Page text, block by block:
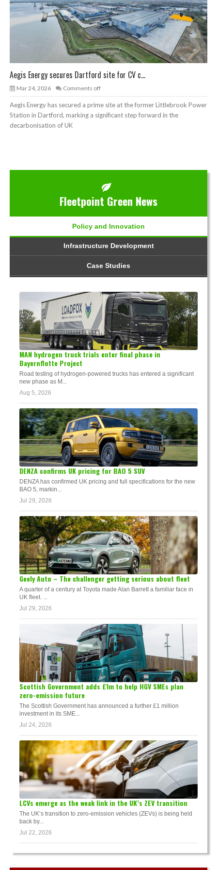
Aegis Energy secures Dartford site for CV c...
Mar 24, 2026 Comments off
Aegis Energy has secured a prime site at the former Littlebrook Power
Station in Dartford, marking a significant step forward in the
decarbonisation of UK
Fleetpoint Green News
Policy and Innovation
Infrastructure Development
Case Studies
MAN hydrogen truck trials enter final phase in
Bayernflotte Project
Road testing of hydrogen-powered trucks has entered a significant
new phase as M...
Aug 5, 2026
DENZA confirms UK pricing for BAO 5 SUV
DENZA has confirmed UK pricing and full specifications for the new
BAO 5, markin...
Jul 29, 2026
Geely Auto – The challenger getting serious about fleet
A quarter of a century at Toyota made Alan Barrett a familiar face in
UK fleet. ...
Jul 29, 2026
Scottish Government adds £1m to help HGV SMEs plan
zero-emission future
The Scottish Government has announced a further £1 million
investment in its SME...
Jul 24, 2026
LCVs emerge as the weak link in the UK’s ZEV transition
The UK’s transition to zero-emission vehicles (ZEVs) is being held
back by...
Jul 22, 2026